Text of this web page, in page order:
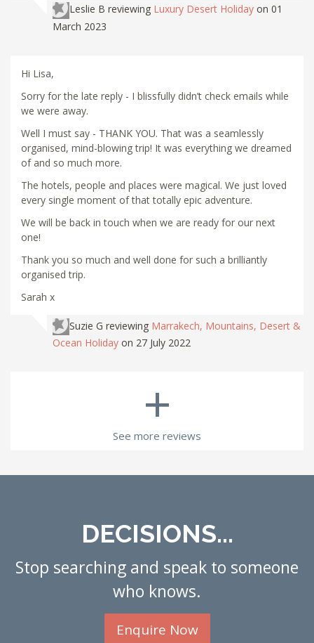
Leslie B reviewing Luxury Desert Holiday on 01
March 2023
Hi Lisa,
Sorry for the late reply - I blissfully didn’t check emails while
we were away.
Well I must say - THANK YOU. That was a seamlessly
organised, mind-blowing trip! It was everything we dreamed
of and so much more.
The hotels, people and places were magical. We just loved
every single moment of that totally epic adventure.
We will be back in touch when we are ready for our next
one!
Thank you so much and well done for such a brilliantly
organised trip.
Sarah x
Suzie G reviewing Marrakech, Mountains, Desert &
Ocean Holiday on 27 July 2022
+
See more reviews
DECISIONS...
Stop searching and speak to someone
who knows.
Enquire Now